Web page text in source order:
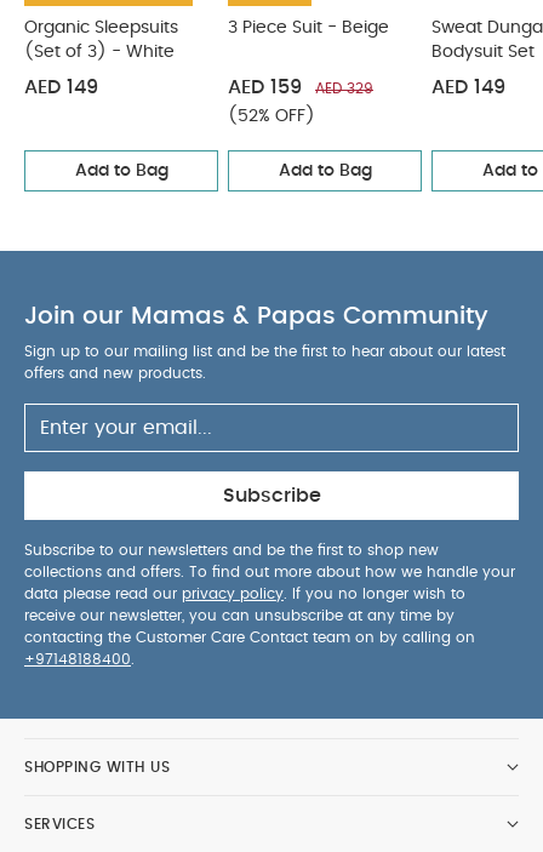
Organic Sleepsuits
(Set of 3) - White
AED 149
Add to Bag
3 Piece Suit - Beige
AED 159 AED 329
(52% OFF)
Add to Bag
Sweat
Bodysuit Set
AED 149
Add to
Join our Mamas & Papas Community
Sign up to our mailing list and be the first to hear about our latest
offers and new products.
Subscribe
Subscribe to our newsletters and be the first to shop new
collections and offers. To find out more about how we handle your
data please read our privacy policy . If you no longer wish to
receive our newsletter, you can unsubscribe at any time by
contacting the Customer Care Contact team on by calling on
+97148188400
SHOPPING WITH US
SERVICES